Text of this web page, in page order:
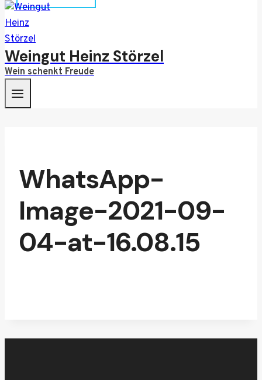
Weingut Heinz Störzel
Wein schenkt Freude
WhatsApp-
Image-2021-09-
04-at-16.08.15